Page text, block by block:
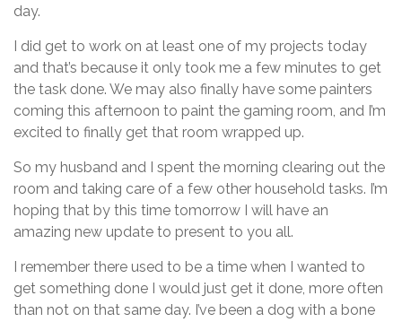
day.
I did get to work on at least one of my projects today
and that’s because it only took me a few minutes to get
the task done. We may also finally have some painters
coming this afternoon to paint the gaming room, and I’m
excited to finally get that room wrapped up.
So my husband and I spent the morning clearing out the
room and taking care of a few other household tasks. I’m
hoping that by this time tomorrow I will have an
amazing new update to present to you all.
I remember there used to be a time when I wanted to
get something done I would just get it done, more often
than not on that same day. I’ve been a dog with a bone